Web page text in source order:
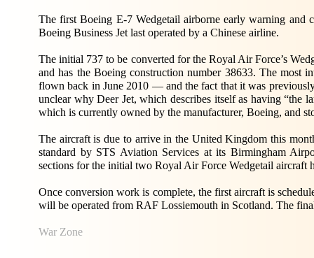
The first Boeing E-7 Wedgetail airborne early warning
Boeing Business Jet last operated by a Chinese airline.
The initial 737 to be converted for the Royal Air Force’s
and has the Boeing construction number 38633. The most
flown back in June 2010 — and the fact that it was
unclear why Deer Jet, which describes itself as having “the
which is currently owned by the manufacturer, Boeing, and
The aircraft is due to arrive in the United Kingdom this
standard by STS Aviation Services at its Birmingham
sections for the initial two Royal Air Force Wedgetail aircraft
Once conversion work is complete, the first aircraft is
will be operated from RAF Lossiemouth in Scotland. The
War Zone